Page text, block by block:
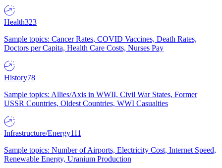
Health323
Sample topics: Cancer Rates, COVID Vaccines, Death Rates,
Doctors per Capita, Health Care Costs, Nurses Pay
History78
Sample topics: Allies/Axis in WWII, Civil War States, Former
USSR Countries, Oldest Countries, WWI Casualties
Infrastructure/Energy111
Sample topics: Number of Airports, Electricity Cost, Internet Speed,
Renewable Energy, Uranium Production